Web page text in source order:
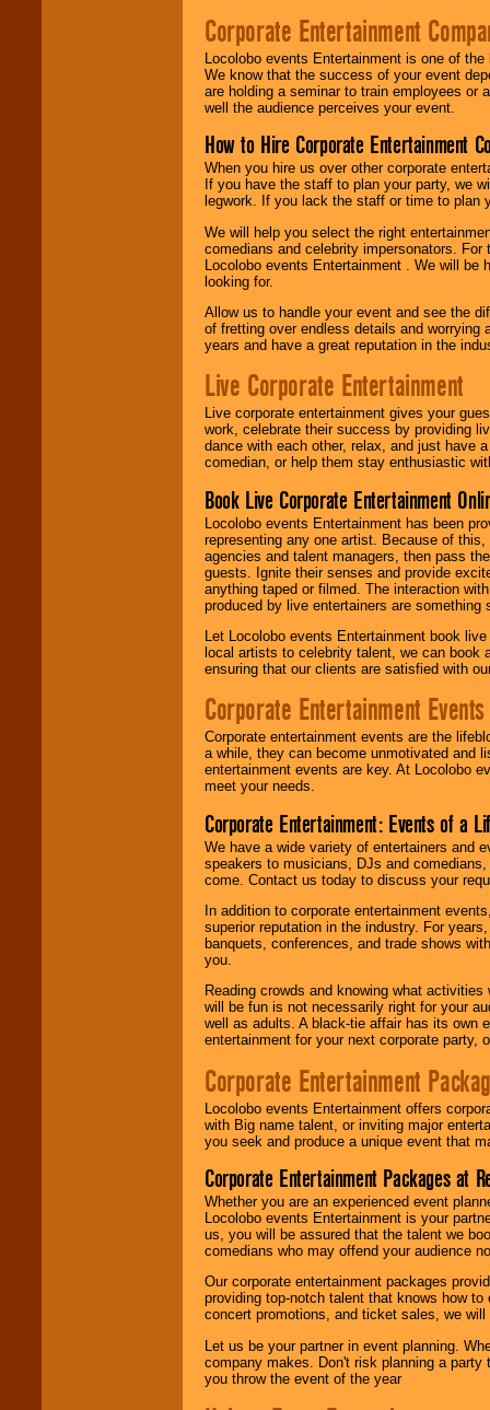
Corporate Entertainment
Locolobo events Entertainment is one of
We know that the success of your event
are holding a seminar to train employees or
well the audience perceives your event.
How to Hire Corporate Entertainment
When you hire us over other corporate
If you have the staff to plan your party, we
legwork. If you lack the staff or time to plan
We will help you select the right
comedians and celebrity impersonators.
Locolobo events Entertainment . We will
looking for.
Allow us to handle your event and see the
of fretting over endless details and worrying
years and have a great reputation in the
Live Corporate Entertainment
Live corporate entertainment gives your
work, celebrate their success by providing
dance with each other, relax, and just have
comedian, or help them stay enthusiastic
Book Live Corporate Entertainment
Locolobo events Entertainment has been
representing any one artist. Because of
agencies and talent managers, then pass
guests. Ignite their senses and provide
anything taped or filmed. The interaction
produced by live entertainers are
Let Locolobo events Entertainment book
local artists to celebrity talent, we can book
ensuring that our clients are satisfied with
Corporate Entertainment Events
Corporate entertainment events are the
a while, they can become unmotivated and
entertainment events are key. At Locolobo
meet your needs.
Corporate Entertainment: Events of a
We have a wide variety of entertainers and
speakers to musicians, DJs and
come. Contact us today to discuss your
In addition to corporate entertainment
superior reputation in the industry. For
banquets, conferences, and trade shows
you.
Reading crowds and knowing what
will be fun is not necessarily right for your
well as adults. A black-tie affair has its own
entertainment for your next corporate party,
Corporate Entertainment
Locolobo events Entertainment offers
with Big name talent, or inviting major
you seek and produce a unique event that
Corporate Entertainment Packages at
Whether you are an experienced event
Locolobo events Entertainment is your
us, you will be assured that the talent we
comedians who may offend your audience
Our corporate entertainment packages
providing top-notch talent that knows how
concert promotions, and ticket sales, we
Let us be your partner in event planning.
company makes. Don't risk planning a
you throw the event of the year